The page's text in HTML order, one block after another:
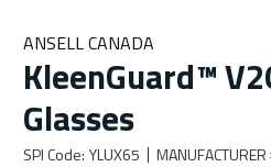
ANSELL CANADA
KleenGuard™
Glasses
SPI Code: YLUX65